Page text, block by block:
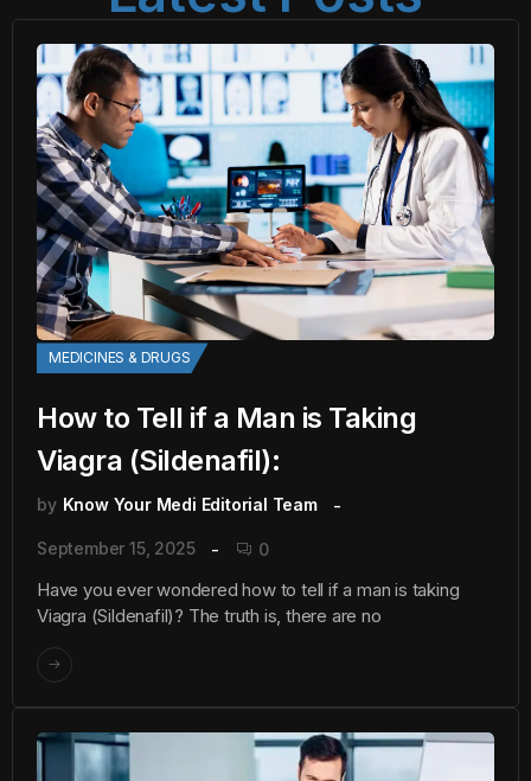
MEDICINES & DRUGS
How to Tell if a Man is Taking
Viagra (Sildenafil):
by Know Your Medi Editorial Team
September 15, 2025 0
Have you ever wondered how to tell if a man is taking
Viagra (Sildenafil)? The truth is, there are no